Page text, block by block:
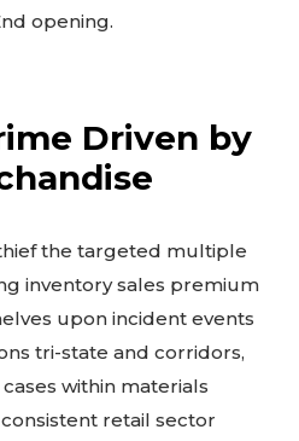
opening.
Driven by
the targeted multiple
inventory sales premium
upon incident events
tri-state and corridors,
within materials
retail sector